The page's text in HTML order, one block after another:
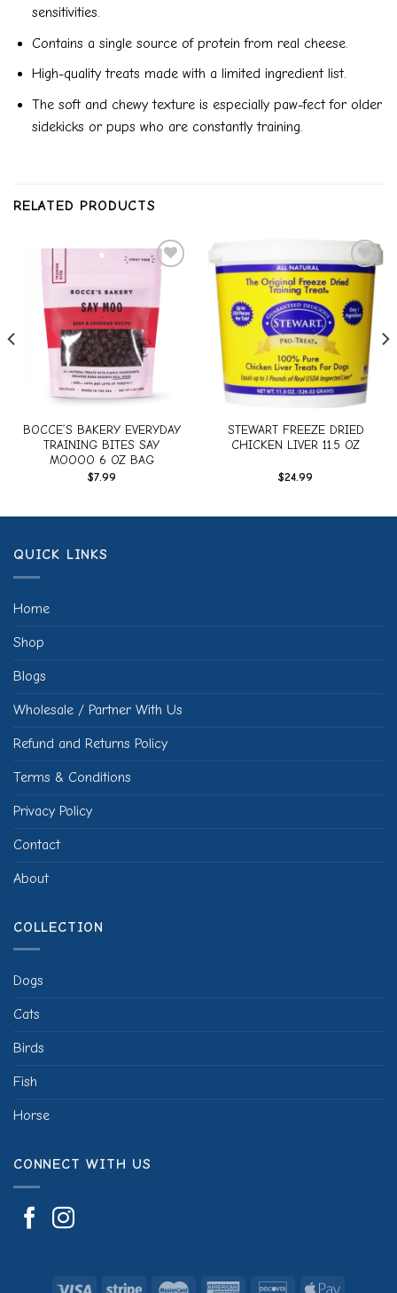
sensitivities.
Contains a single source of protein from real cheese.
High-quality treats made with a limited ingredient list.
The soft and chewy texture is especially paw-fect for older
sidekicks or pups who are constantly training.
RELATED PRODUCTS
BOCCE’S BAKERY EVERYDAY
TRAINING BITES SAY
MOOOO 6 OZ BAG
$7.99
Add to
wishlist
STEWART FREEZE DRIED
CHICKEN LIVER 11.5 OZ
$24.99
QUICK LINKS
Home
Shop
Blogs
Wholesale / Partner With Us
Refund and Returns Policy
Terms & Conditions
Privacy Policy
Contact
About
COLLECTION
Dogs
Cats
Birds
Fish
Horse
CONNECT WITH US